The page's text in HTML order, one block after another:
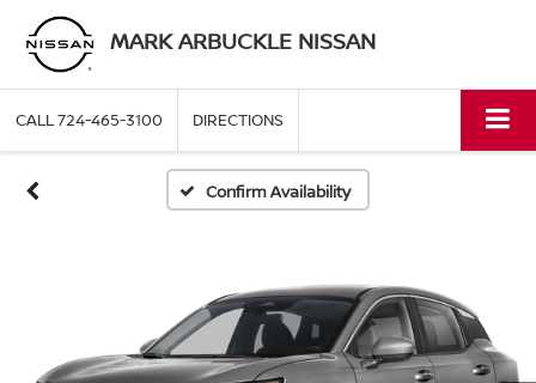
MARK ARBUCKLE NISSAN
CALL724-465-3100 DIRECTIONS
Confirm Availability